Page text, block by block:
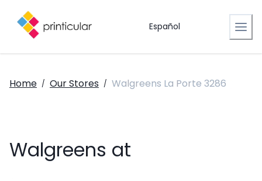
Español
Home / Our Stores / Walgreens La Porte 3286
Walgreens at